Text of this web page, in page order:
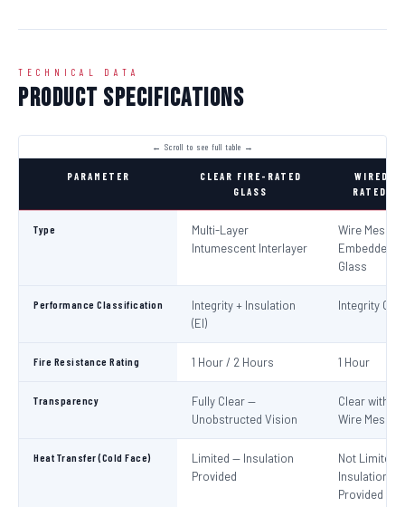
TECHNICAL DATA
Product Specifications
PARAMETER
CLEAR FIRE-RATED
GLASS
WIRED
RATED
Type
Multi-Layer
Intumescent Interlayer
Wire Mesh
Embedded
Glass
Performance Classification
Integrity + Insulation
(EI)
Integrity Only
Fire Resistance Rating 1 Hour / 2 Hours 1 Hour
Transparency
Fully Clear —
Unobstructed Vision
Clear with
Wire Mesh
Heat Transfer (Cold Face)
Limited — Insulation
Provided
Not Limited
Insulation
Provided